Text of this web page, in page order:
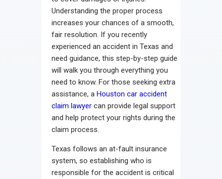
Understanding the proper process
increases your chances of a smooth,
fair resolution. If you recently
experienced an accident in Texas and
need guidance, this step-by-step guide
will walk you through everything you
need to know. For those seeking extra
assistance, a Houston car accident
claim lawyer can provide legal support
and help protect your rights during the
claim process.
Texas follows an at-fault insurance
system, so establishing who is
responsible for the accident is critical